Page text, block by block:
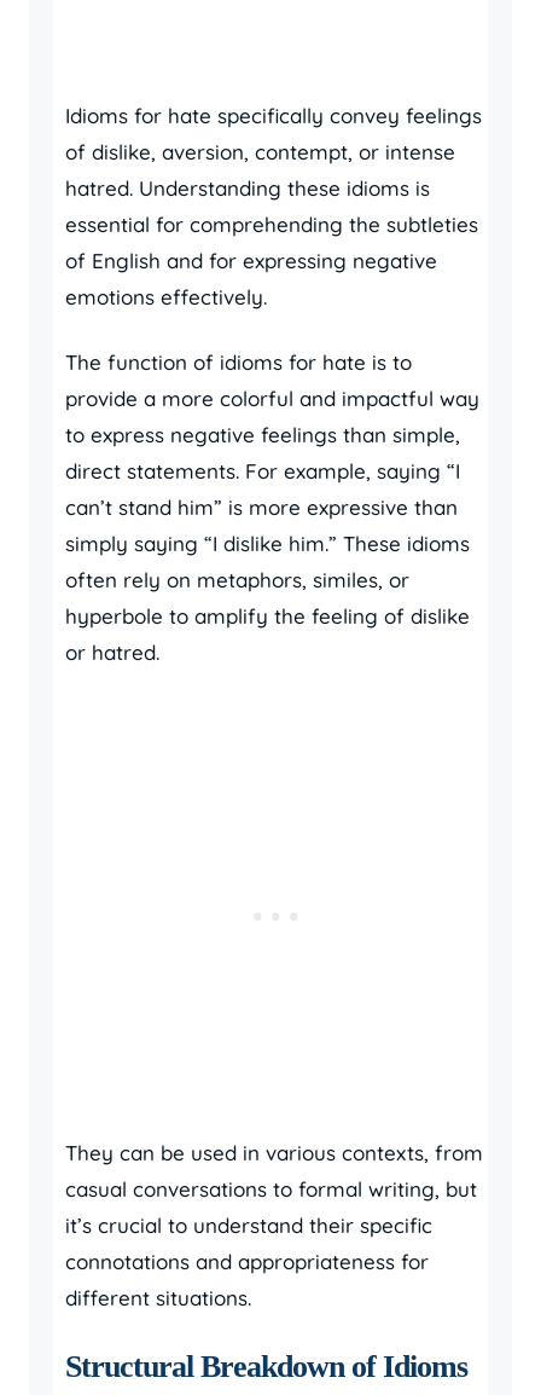
Idioms for hate specifically convey feelings
of dislike, aversion, contempt, or intense
hatred. Understanding these idioms is
essential for comprehending the subtleties
of English and for expressing negative
emotions effectively.
The function of idioms for hate is to
provide a more colorful and impactful way
to express negative feelings than simple,
direct statements. For example, saying “I
can’t stand him” is more expressive than
simply saying “I dislike him.” These idioms
often rely on metaphors, similes, or
hyperbole to amplify the feeling of dislike
or hatred.
They can be used in various contexts, from
casual conversations to formal writing, but
it’s crucial to understand their specific
connotations and appropriateness for
different situations.
Structural Breakdown of Idioms